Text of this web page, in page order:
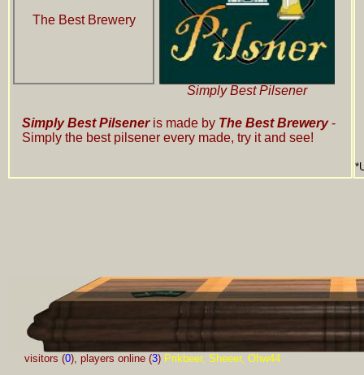
Simply Best Pilsener
The Best Brewery
Simply Best Pilseneris made by The Best Brewery-
Simply the best pilsener every made, try it and see!
visitors (0), players online (3) Prikbeer, Sheeer, Ohw44